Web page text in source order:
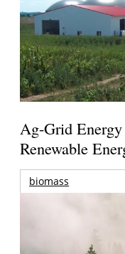
Ag-Grid
Renewable
biomass